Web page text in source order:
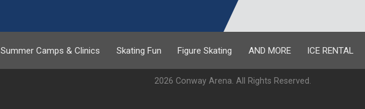
Summer Camps & Clinics Skating Fun Figure Skating AND MORE ICE RENTAL
2026 Conway Arena. All Rights Reserved.